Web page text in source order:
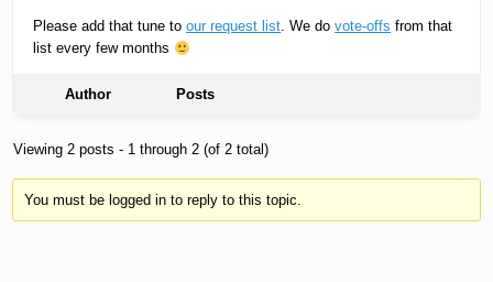
Please add that tune toour request list. We dovote-offs from that
list every few months
Author Posts
Viewing 2 posts - 1 through 2 (of 2 total)
You must be logged in to reply to this topic.